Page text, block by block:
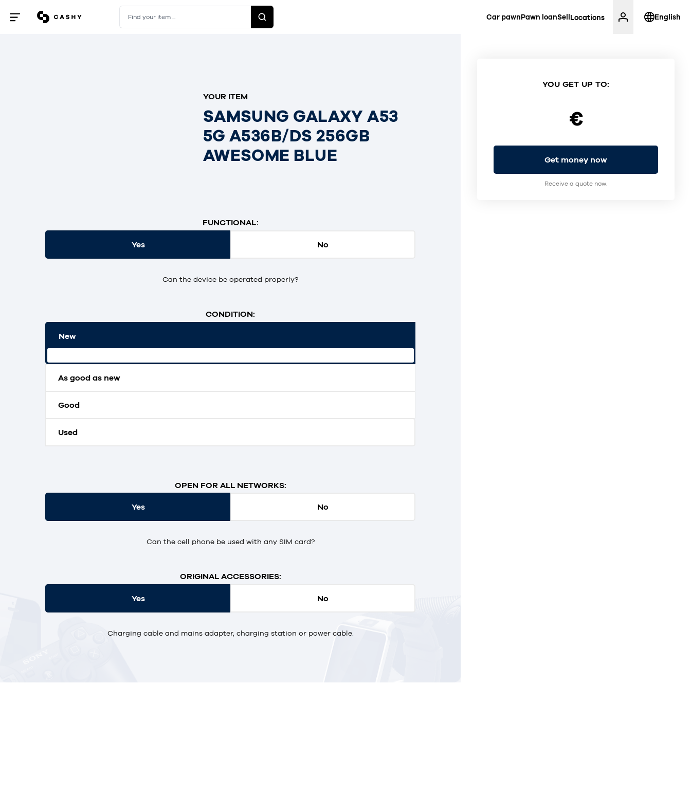
Open
Find your item ... Car pawnPawn loanSell Locations English
YOUR ITEM
SAMSUNG GALAXY A53
5G A536B/DS 256GB
AWESOME BLUE
FUNCTIONAL:
Yes No
Can the device be operated properly?
CONDITION:
New
As good as new
Good
Used
OPEN FOR ALL NETWORKS:
Yes No
Can the cell phone be used with any SIM card?
ORIGINAL ACCESSORIES:
Yes No
Charging cable and mains adapter, charging station or power cable.
YOU GET UP TO:
€
Get money now
Receive a quote now.